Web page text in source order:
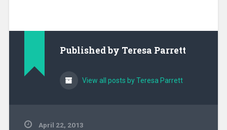
Published by Teresa Parrett
View all posts by Teresa Parrett
April 22, 2013